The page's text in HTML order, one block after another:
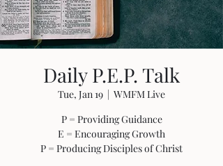
Daily P.E.P. Talk
Tue, Jan 19
  |
WMFM Live
P = Providing Guidance
E = Encouraging Growth
P = Producing Disciples of Christ